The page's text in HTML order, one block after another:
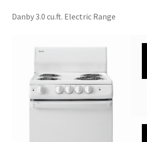
Danby 3.0 cu.ft. Electric Range